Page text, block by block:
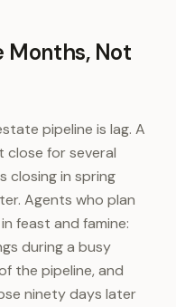
Months, Not
pipeline is lag. A
for several
closing in spring
Agents who plan
feast and famine:
during a busy
the pipeline, and
ninety days later